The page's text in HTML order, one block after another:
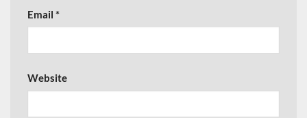
Email *
Website